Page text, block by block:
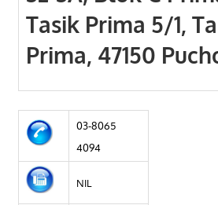
Tasik Prima 5/1,
Prima, 47150
03-8065
4094
NIL